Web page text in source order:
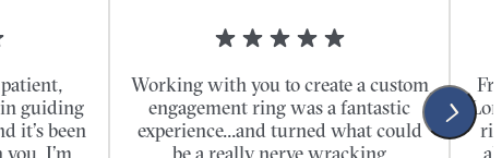
guiding
it’s been
Working with you to create a custom
engagement ring was a fantastic
experience...and turned what could